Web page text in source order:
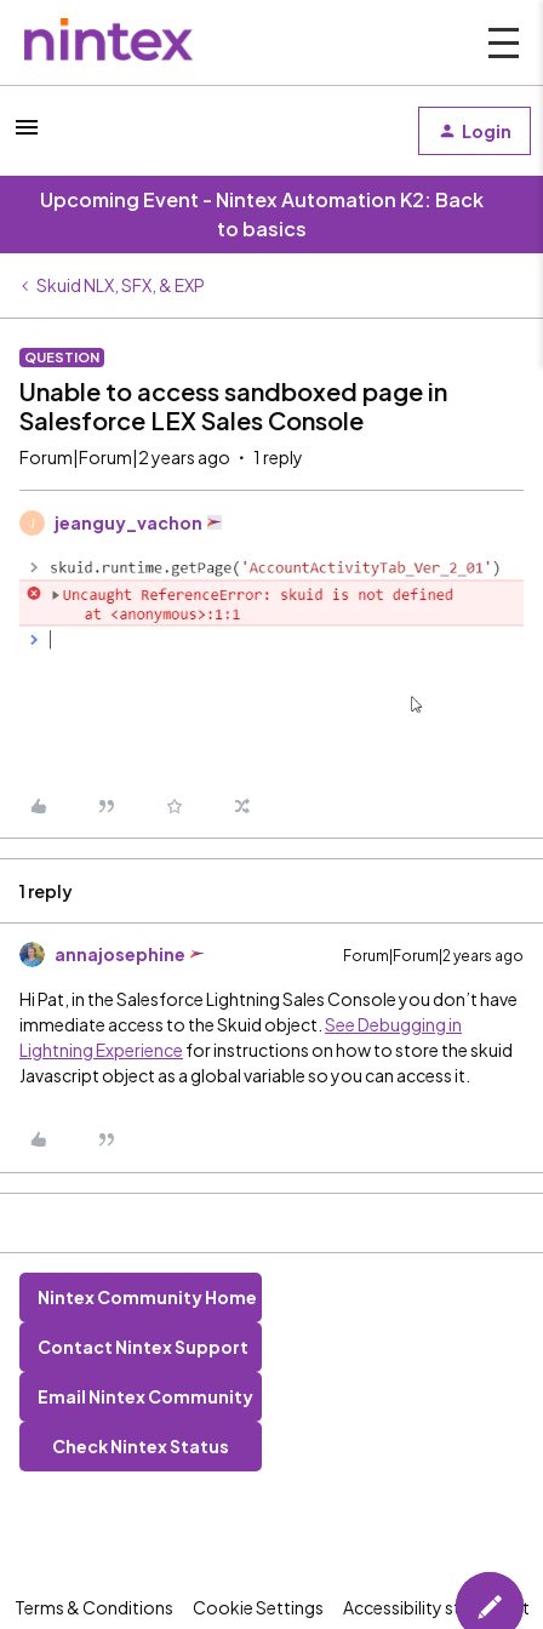
Login
Upcoming Event - Nintex Automation K2: Back
to basics
Skuid NLX, SFX, & EXP
QUESTION
Unable to access sandboxed page in
Salesforce LEX Sales Console
Forum|Forum|2 years ago 1 reply
jeanguy_vachon
1 reply
annajosephine Forum|Forum|2 years ago
Hi Pat, in the Salesforce Lightning Sales Console you don’t have
immediate access to the Skuid object. See Debugging in
Lightning Experience for instructions on how to store the skuid
Javascript object as a global variable so you can access it.
Nintex Community Home
Contact Nintex Support
Email Nintex Community
Check Nintex Status
Terms & Conditions Cookie Settings Accessibility statement